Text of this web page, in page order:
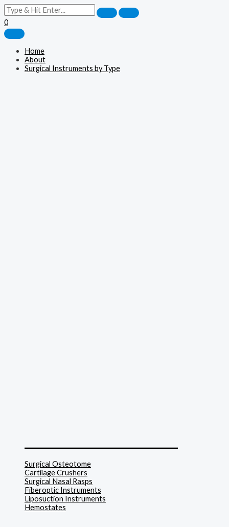
0
Home
About
Surgical Instruments by Type
Surgical Osteotome
Cartilage Crushers
Surgical Nasal Rasps
Fiberoptic Instruments
Liposuction Instruments
Hemostates